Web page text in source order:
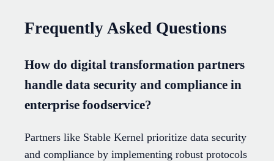
Frequently Asked Questions
How do digital transformation partners
handle data security and compliance in
enterprise foodservice?
Partners like Stable Kernel prioritize data security
and compliance by implementing robust protocols